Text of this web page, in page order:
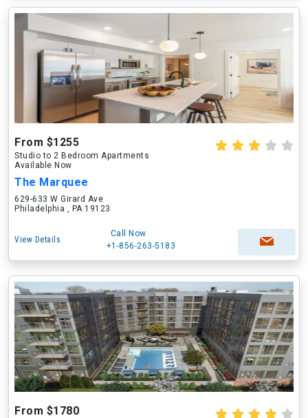
From $1255
Studio to 2 Bedroom Apartments
Available Now
The Marquee
629-633 W Girard Ave
Philadelphia , PA 19123
View Details
Call Now
+1-856-263-5183
From $1780